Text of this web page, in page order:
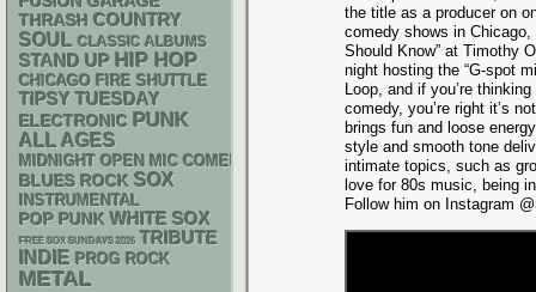
the title as a producer on
comedy shows in Chicago,
Should Know” at Timothy
night hosting the “G-spot
Loop, and if you’re
comedy, you’re right it’s
brings fun and loose
style and smooth tone
intimate topics, such as
love for 80s music, being
Follow him on Instagram
THRASH COUNTRY
SOUL CLASSIC ALBUMS
STAND UP HIP HOP
CHICAGO FIRE SHUTTLE
TIPSY TUESDAY
ELECTRONIC PUNK
ALL AGES
MIDNIGHT OPEN MIC COMEDY NIGHTS
BLUES ROCK SOX
INSTRUMENTAL
POP PUNK WHITE SOX
FREE SOX SUNDAYS 2026 TRIBUTE
INDIE PROG ROCK
METAL